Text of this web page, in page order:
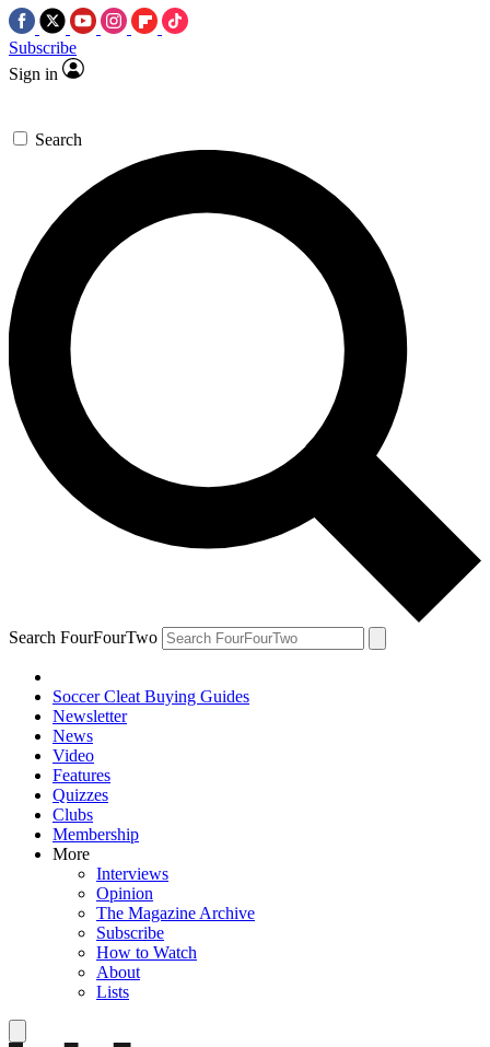
Subscribe
Sign in
Search
Search FourFourTwo
Soccer Cleat Buying Guides
Newsletter
News
Video
Features
Quizzes
Clubs
Membership
More
Interviews
Opinion
The Magazine Archive
Subscribe
How to Watch
About
Lists